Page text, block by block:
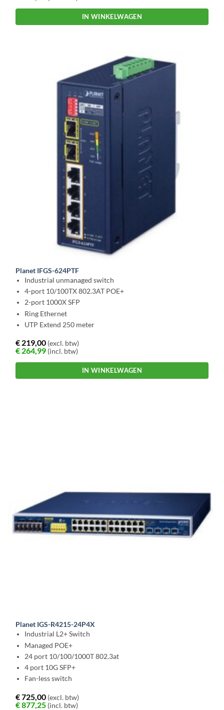
IN WINKELWAGEN
Planet IFGS-624PTF
Industrial unmanaged switch
4-port 10/100TX 802.3AT POE+
2-port 1000X SFP
Ring Ethernet
UTP Extend 250 meter
€ 219,00 (excl. btw)
€ 264,99 (incl. btw)
IN WINKELWAGEN
Planet IGS-R4215-24P4X
Industrial L2+ Switch
Managed POE+
24 port 10/100/1000T 802.3at
4 port 10G SFP+
Fan-less switch
€725,00 (excl. btw)
€877,25 (incl. btw)